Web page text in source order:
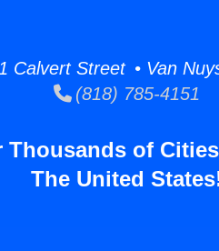
Calvert Street • Van
(818) 785-4151
Thousands of
The United